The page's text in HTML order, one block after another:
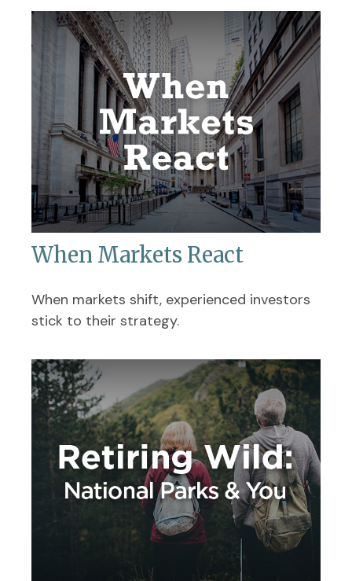
When Markets React
When markets shift, experienced investors
stick to their strategy.